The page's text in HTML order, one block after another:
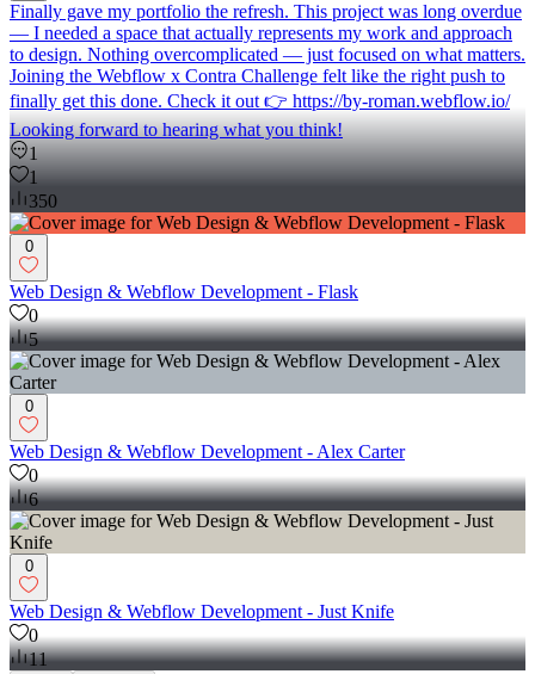
Finally gave my portfolio the refresh. This project was long overdue
— I needed a space that actually represents my work and approach
to design. Nothing overcomplicated — just focused on what matters.
Joining the Webflow x Contra Challenge felt like the right push to
finally get this done. Check it out 👉 https://by-roman.webflow.io/
Looking forward to hearing what you think!
1
1
350
0
Web Design & Webflow Development - Flask
0
5
0
Web Design & Webflow Development - Alex Carter
0
6
0
Web Design & Webflow Development - Just Knife
0
11